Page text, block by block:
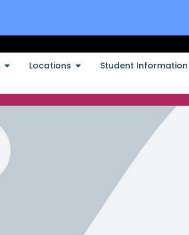
Locations Student Information